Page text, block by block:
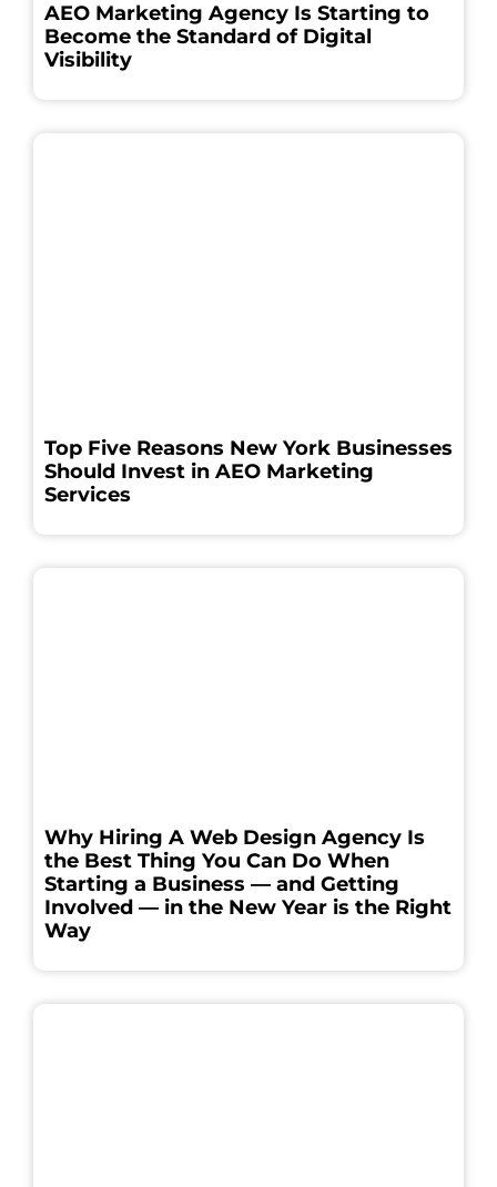
AEO Marketing Agency Is Starting to
Become the Standard of Digital
Visibility
Top Five Reasons New York Businesses
Should Invest in AEO Marketing
Services
Why Hiring A Web Design Agency Is
the Best Thing You Can Do When
Starting a Business — and Getting
Involved — in the New Year is the Right
Way